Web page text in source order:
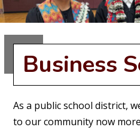
Business
As a public school district,
to our community now